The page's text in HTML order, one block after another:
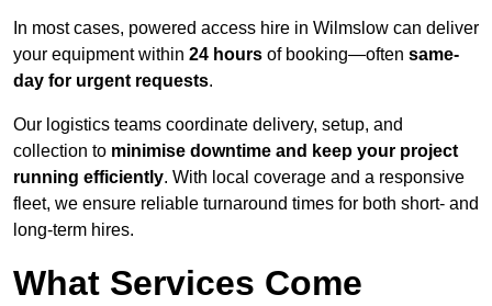
In most cases, powered access hire in Wilmslow can deliver
your equipment within 24 hours of booking—often same-
day for urgent requests.
Our logistics teams coordinate delivery, setup, and
collection to minimise downtime and keep your project
running efficiently. With local coverage and a responsive
fleet, we ensure reliable turnaround times for both short- and
long-term hires.
What Services Come